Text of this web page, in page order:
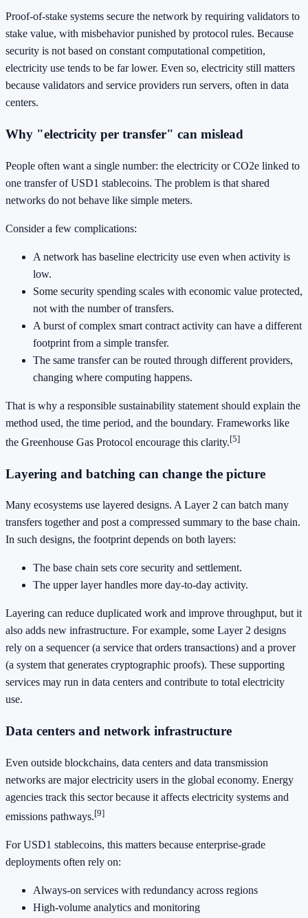
Proof-of-stake systems secure the network by requiring validators to
stake value, with misbehavior punished by protocol rules. Because
security is not based on constant computational competition,
electricity use tends to be far lower. Even so, electricity still matters
because validators and service providers run servers, often in data
centers.
Why "electricity per transfer" can mislead
People often want a single number: the electricity or CO2e linked to
one transfer of USD1 stablecoins. The problem is that shared
networks do not behave like simple meters.
Consider a few complications:
A network has baseline electricity use even when activity is
low.
Some security spending scales with economic value protected,
not with the number of transfers.
A burst of complex smart contract activity can have a different
footprint from a simple transfer.
The same transfer can be routed through different providers,
changing where computing happens.
That is why a responsible sustainability statement should explain the
method used, the time period, and the boundary. Frameworks like
the Greenhouse Gas Protocol encourage this clarity.[5]
Layering and batching can change the picture
Many ecosystems use layered designs. A Layer 2 can batch many
transfers together and post a compressed summary to the base chain.
In such designs, the footprint depends on both layers:
The base chain sets core security and settlement.
The upper layer handles more day-to-day activity.
Layering can reduce duplicated work and improve throughput, but it
also adds new infrastructure. For example, some Layer 2 designs
rely on a sequencer (a service that orders transactions) and a prover
(a system that generates cryptographic proofs). These supporting
services may run in data centers and contribute to total electricity
use.
Data centers and network infrastructure
Even outside blockchains, data centers and data transmission
networks are major electricity users in the global economy. Energy
agencies track this sector because it affects electricity systems and
emissions pathways.[9]
For USD1 stablecoins, this matters because enterprise-grade
deployments often rely on:
Always-on services with redundancy across regions
High-volume analytics and monitoring